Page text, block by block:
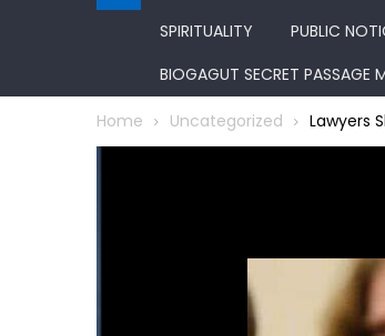
SPIRITUALITY
PUBLIC
BIOGAGUT SECRET PASSAGE
Home Uncategorized Lawyers